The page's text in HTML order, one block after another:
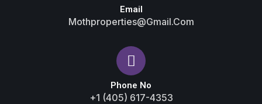
Email
Mothproperties@gmail.com
Phone No
+1 (405) 617-4353